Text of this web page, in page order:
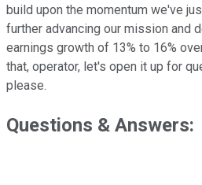
build upon the momentum we've
further advancing our mission and
earnings growth of 13% to 16%
that, operator, let's open it up for
please.
Questions & Answers: